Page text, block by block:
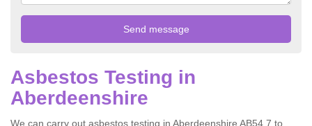
Asbestos Testing in
Aberdeenshire
We can carry out asbestos testing in Aberdeenshire AB54 7 to